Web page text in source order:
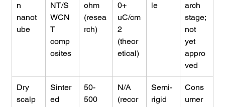
n
nanot
ube
NT/S
WCN
T
comp
osites
ohm
(resea
rch)
0+
uC/cm
2
(theor
etical)
le
arch
stage;
not
yet
appro
ved
Dry
scalp
Sinter
ed
50-
500
N/A
(recor
Semi-
rigid
Cons
umer